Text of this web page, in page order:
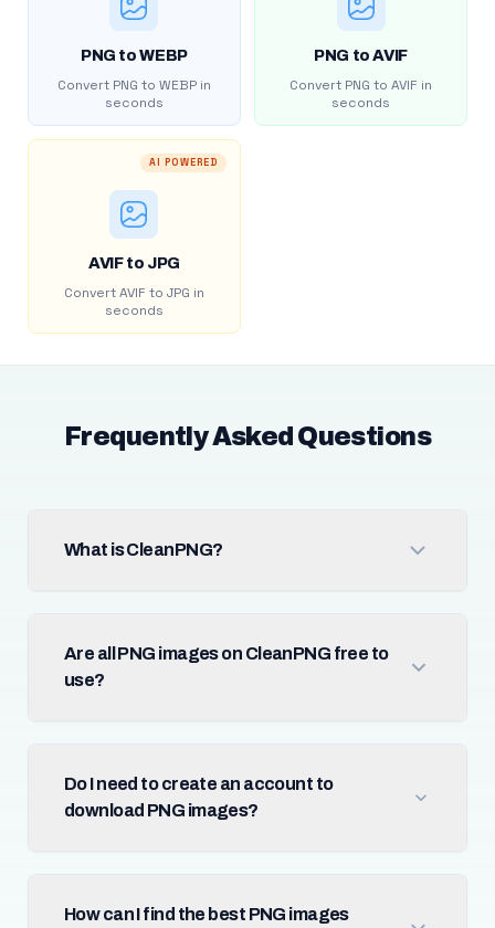
PNG to WEBP
Convert PNG to WEBP in
seconds
PNG to AVIF
Convert PNG to AVIF in
seconds
AI POWERED
AVIF to JPG
Convert AVIF to JPG in
seconds
Frequently Asked Questions
What is CleanPNG?
Are all PNG images on CleanPNG free to
use?
Do I need to create an account to
download PNG images?
How can I find the best PNG images